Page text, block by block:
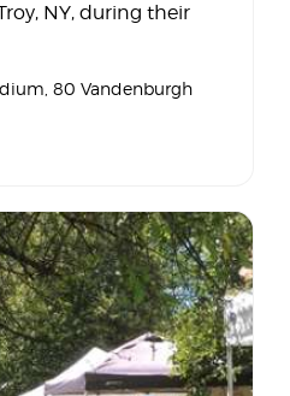
NY, during their
, 80 Vandenburgh